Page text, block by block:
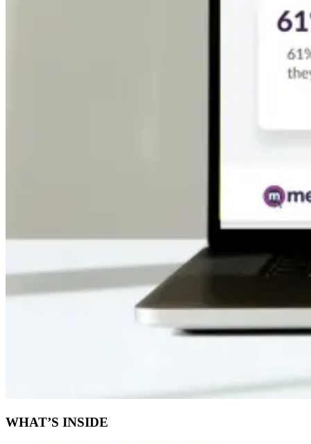
WHAT’S INSIDE